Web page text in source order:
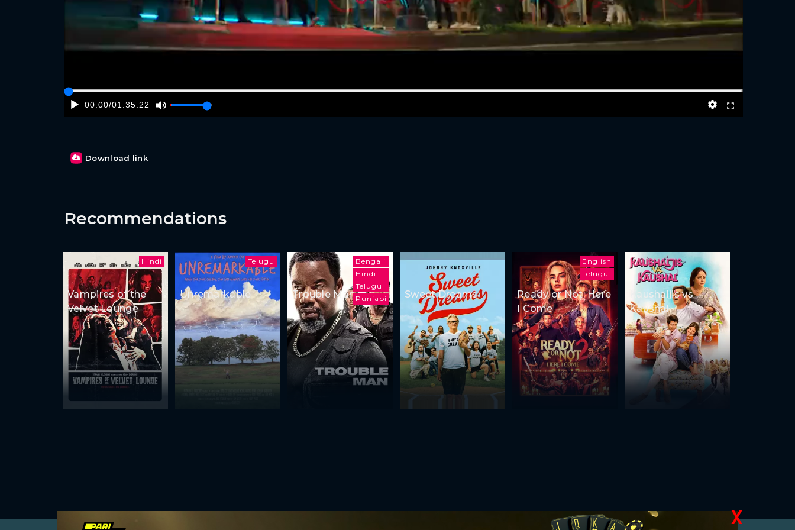
00:00/01:35:22
Download link
Recommendations
Hindi
Vampires of the
Velvet Lounge
Telugu
Unremarkable
Bengali
Hindi
Telugu
Punjabi
Trouble Man Sweet Dreams
English
Telugu
Ready or Not: Here
I Come
Kaushaljis vs
Kaushal
X